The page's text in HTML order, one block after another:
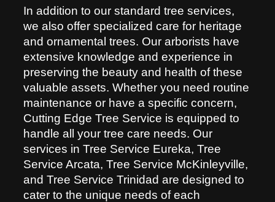
In addition to our standard tree services,
we also offer specialized care for heritage
and ornamental trees. Our arborists have
extensive knowledge and experience in
preserving the beauty and health of these
valuable assets. Whether you need routine
maintenance or have a specific concern,
Cutting Edge Tree Service is equipped to
handle all your tree care needs. Our
services in Tree Service Eureka, Tree
Service Arcata, Tree Service McKinleyville,
and Tree Service Trinidad are designed to
cater to the unique needs of each